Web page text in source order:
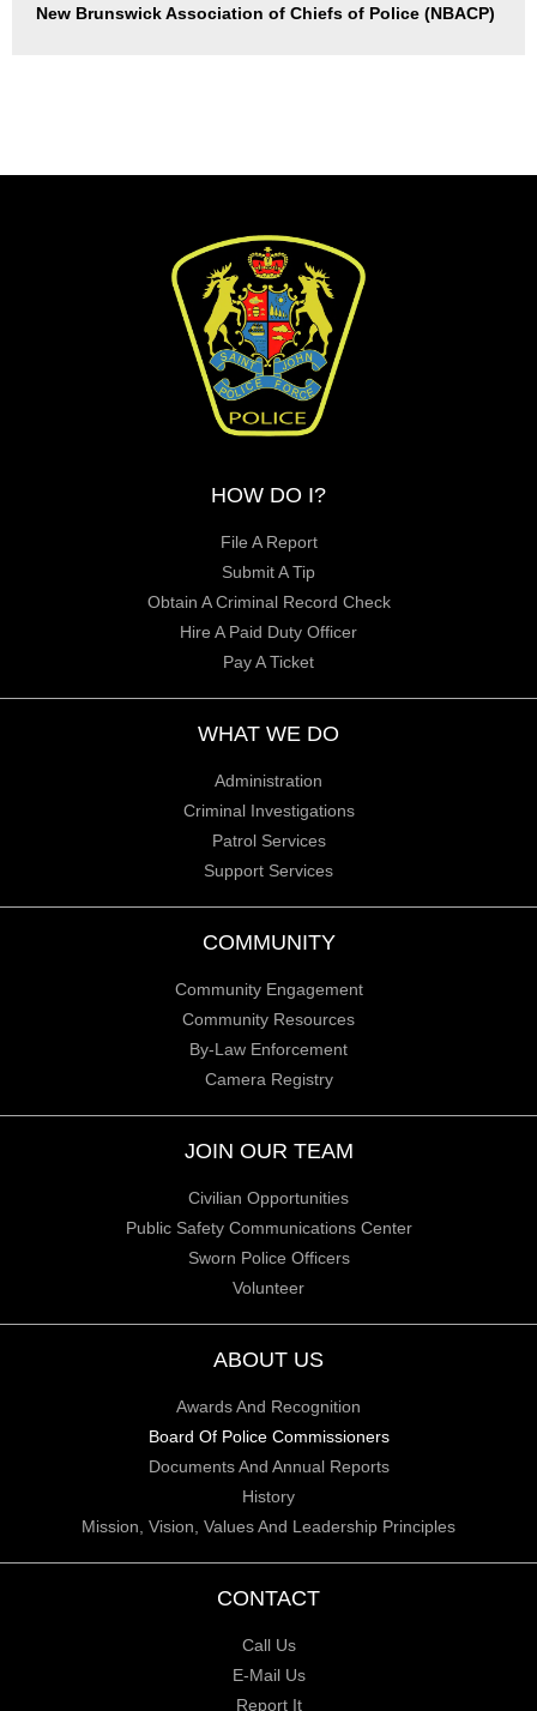
New Brunswick Association of Chiefs of Police (NBACP)
HOW DO I?
File A Report
Submit A Tip
Obtain A Criminal Record Check
Hire A Paid Duty Officer
Pay A Ticket
WHAT WE DO
Administration
Criminal Investigations
Patrol Services
Support Services
COMMUNITY
Community Engagement
Community Resources
By-Law Enforcement
Camera Registry
JOIN OUR TEAM
Civilian Opportunities
Public Safety Communications Center
Sworn Police Officers
Volunteer
ABOUT US
Awards And Recognition
Board Of Police Commissioners
Documents And Annual Reports
History
Mission, Vision, Values And Leadership Principles
CONTACT
Call Us
E-Mail Us
Report It